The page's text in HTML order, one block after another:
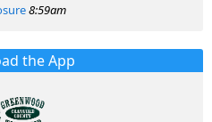
8:59am
the App